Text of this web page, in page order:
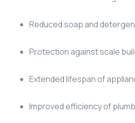
Reduced soap and
Protection against scale
Extended lifespan of
Improved efficiency of